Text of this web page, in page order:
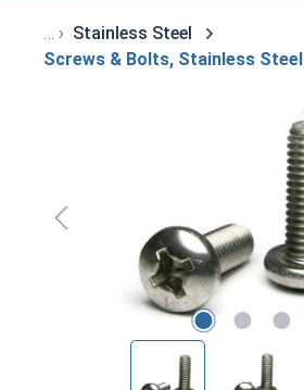
Stainless Steel
Screws & Bolts, Stainless Steel